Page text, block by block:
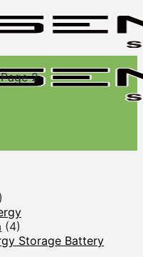
2
(4)
Storage Battery